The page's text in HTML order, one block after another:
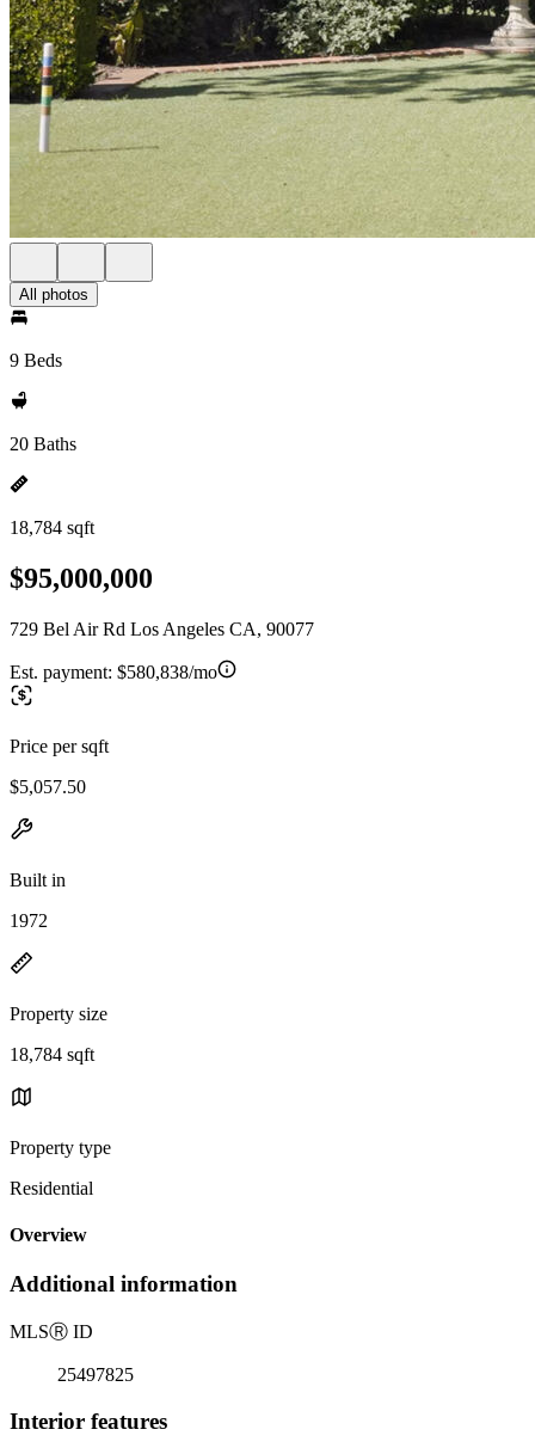
All photos
9 Beds
20 Baths
18,784 sqft
$95,000,000
729 Bel Air Rd Los Angeles CA, 90077
Est. payment: $580,838/mo
Price per sqft
$5,057.50
Built in
1972
Property size
18,784 sqft
Property type
Residential
Overview
Additional information
MLSⓇ ID
25497825
Interior features